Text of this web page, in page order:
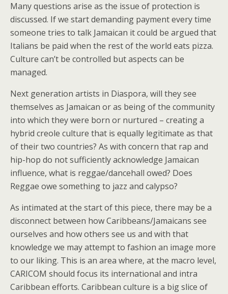
Many questions arise as the issue of protection is
discussed. If we start demanding payment every time
someone tries to talk Jamaican it could be argued that
Italians be paid when the rest of the world eats pizza.
Culture can’t be controlled but aspects can be
managed.
Next generation artists in Diaspora, will they see
themselves as Jamaican or as being of the community
into which they were born or nurtured – creating a
hybrid creole culture that is equally legitimate as that
of their two countries? As with concern that rap and
hip-hop do not sufficiently acknowledge Jamaican
influence, what is reggae/dancehall owed? Does
Reggae owe something to jazz and calypso?
As intimated at the start of this piece, there may be a
disconnect between how Caribbeans/Jamaicans see
ourselves and how others see us and with that
knowledge we may attempt to fashion an image more
to our liking. This is an area where, at the macro level,
CARICOM should focus its international and intra
Caribbean efforts. Caribbean culture is a big slice of